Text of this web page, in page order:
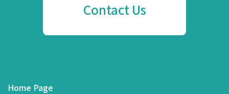
Contact Us
Home Page